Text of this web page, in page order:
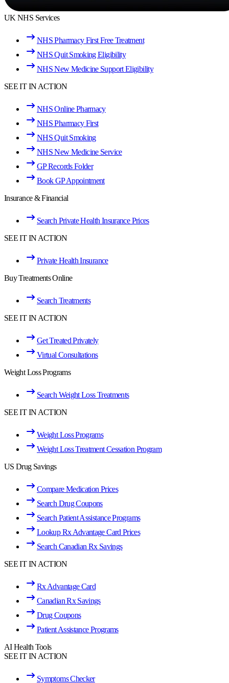
UK NHS Services
NHS Pharmacy First Free Treatment
NHS Quit Smoking Eligibility
NHS New Medicine Support Eligibility
SEE IT IN ACTION
NHS Online Pharmacy
NHS Pharmacy First
NHS Quit Smoking
NHS New Medicine Service
GP Records Folder
Book GP Appointment
Insurance & Financial
Search Private Health Insurance Prices
SEE IT IN ACTION
Private Health Insurance
Buy Treatments Online
Search Treatments
SEE IT IN ACTION
Get Treated Privately
Virtual Consultations
Weight Loss Programs
Search Weight Loss Treatments
SEE IT IN ACTION
Weight Loss Programs
Weight Loss Treatment Cessation Program
US Drug Savings
Compare Medication Prices
Search Drug Coupons
Search Patient Assistance Programs
Lookup Rx Advantage Card Prices
Search Canadian Rx Savings
SEE IT IN ACTION
Rx Advantage Card
Canadian Rx Savings
Drug Coupons
Patient Assistance Programs
AI Health Tools
SEE IT IN ACTION
Symptoms Checker